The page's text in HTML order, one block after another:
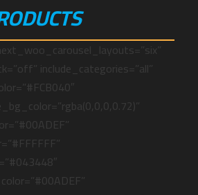
include_categories=”all”